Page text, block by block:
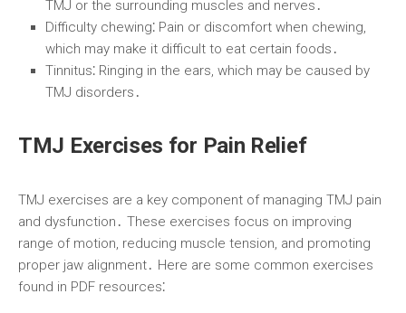
TMJ or the surrounding muscles and nerves․
Difficulty chewing⁚ Pain or discomfort when chewing,
which may make it difficult to eat certain foods․
Tinnitus⁚ Ringing in the ears, which may be caused by
TMJ disorders․
TMJ Exercises for Pain Relief
TMJ exercises are a key component of managing TMJ pain
and dysfunction․ These exercises focus on improving
range of motion, reducing muscle tension, and promoting
proper jaw alignment․ Here are some common exercises
found in PDF resources⁚